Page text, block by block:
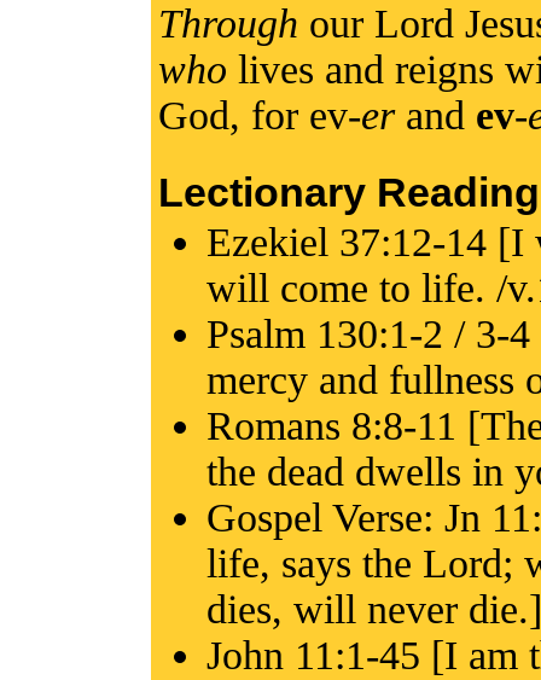
Through our Lord
who lives and reigns
God, for ev-erand ev-
Lectionary
Ezekiel 37:12-14
will come to life. /
Psalm 130:1-2 / 3-
mercy and fullness
Romans 8:8-11
the dead dwells in
Gospel Verse: Jn
life, says the Lord;
dies, will never die.]
John 11:1-45 [I am